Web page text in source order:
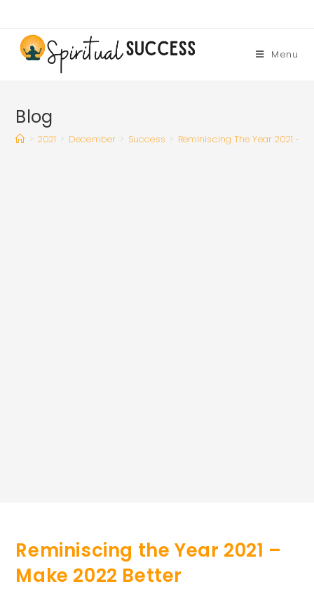
content
Menu
Blog
> 2021 > December > Success > Reminiscing The Year 2021 –
Reminiscing the Year 2021 –
Make 2022 Better